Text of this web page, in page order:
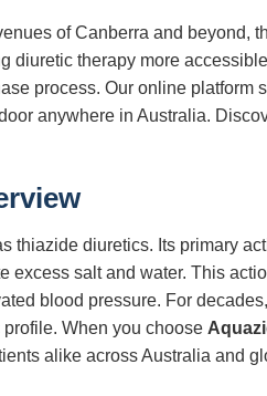
of Canberra and beyond,
diuretic therapy more
process. Our online platform
anywhere in Australia.
diuretics. Its primary
excess salt and water. This
blood pressure. For
When you choose
alike across Australia and